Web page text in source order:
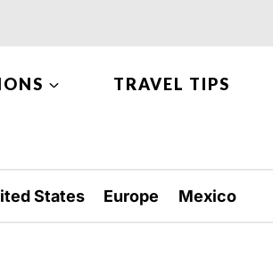
TRAVEL TIPS
States Europe Mexico